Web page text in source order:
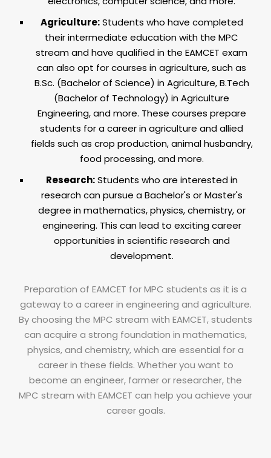
Agriculture:Students who have completed
their intermediate education with the MPC
stream and have qualified in the EAMCET exam
can also opt for courses in agriculture, such as
B.Sc. (Bachelor of Science) in Agriculture, B.Tech
(Bachelor of Technology) in Agriculture
Engineering, and more. These courses prepare
students for a career in agriculture and allied
fields such as crop production, animal husbandry,
food processing, and more.
Research:Students who are interested in
research can pursue a Bachelor's or Master's
degree in mathematics, physics, chemistry, or
engineering. This can lead to exciting career
opportunities in scientific research and
development.
Preparation of EAMCET for MPC students as it is a
gateway to a career in engineering and agriculture.
By choosing the MPC stream with EAMCET, students
can acquire a strong foundation in mathematics,
physics, and chemistry, which are essential for a
career in these fields. Whether you want to
become an engineer, farmer or researcher, the
MPC stream with EAMCET can help you achieve your
career goals.